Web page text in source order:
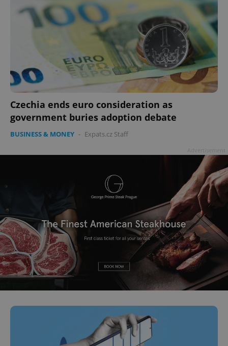
Czechia ends euro consideration as
government buries adoption debate
BUSINESS & MONEY - Expats.cz Staff